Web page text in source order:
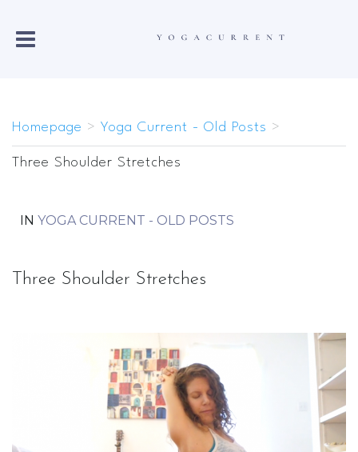
Homepage > Yoga Current - Old Posts >
Three Shoulder Stretches
IN YOGA CURRENT - OLD POSTS
Three Shoulder Stretches